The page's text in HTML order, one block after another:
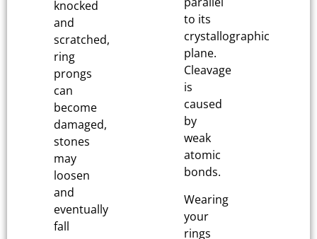
knocked
and
scratched,
ring
prongs
can
become
damaged,
stones
may
loosen
and
eventually
fall
to its
crystallographic
plane.
Cleavage
is
caused
by
weak
atomic
bonds.
Wearing
your
rings